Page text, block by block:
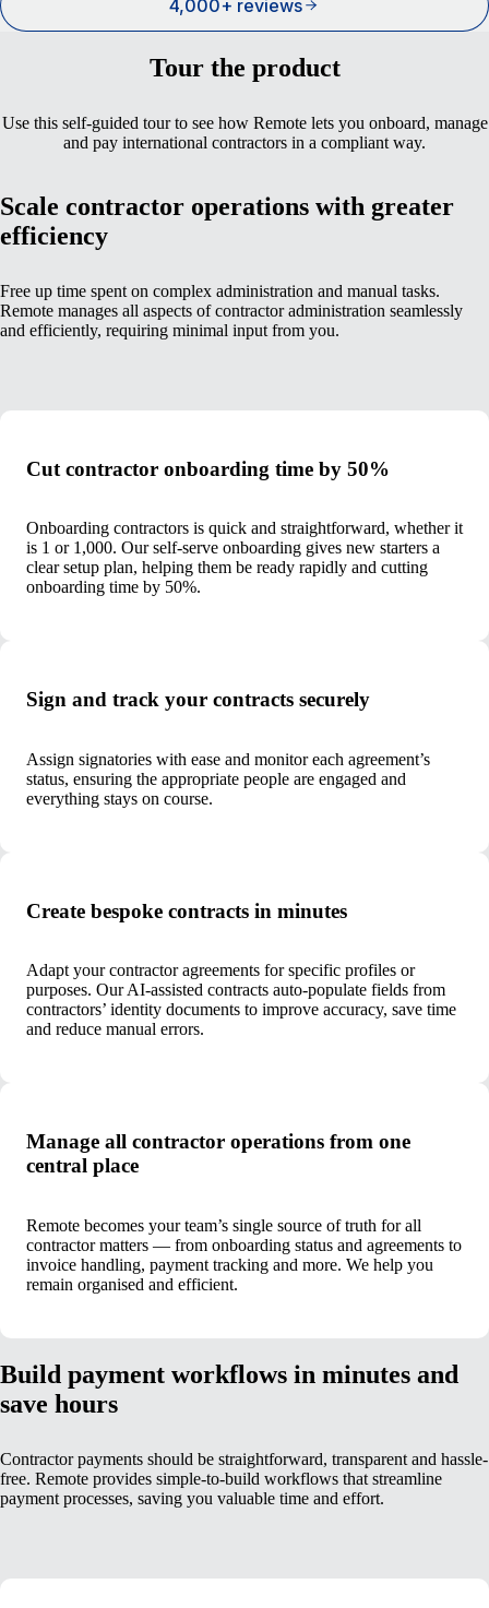
4,000+ reviews
Tour the product
Use this self-guided tour to see how Remote lets you onboard, manage
and pay international contractors in a compliant way.
Scale contractor operations with greater
efficiency
Free up time spent on complex administration and manual tasks.
Remote manages all aspects of contractor administration seamlessly
and efficiently, requiring minimal input from you.
Cut contractor onboarding time by 50%
Onboarding contractors is quick and straightforward, whether it
is 1 or 1,000. Our self-serve onboarding gives new starters a
clear setup plan, helping them be ready rapidly and cutting
onboarding time by 50%.
Sign and track your contracts securely
Assign signatories with ease and monitor each agreement’s
status, ensuring the appropriate people are engaged and
everything stays on course.
Create bespoke contracts in minutes
Adapt your contractor agreements for specific profiles or
purposes. Our AI-assisted contracts auto-populate fields from
contractors’ identity documents to improve accuracy, save time
and reduce manual errors.
Manage all contractor operations from one
central place
Remote becomes your team’s single source of truth for all
contractor matters — from onboarding status and agreements to
invoice handling, payment tracking and more. We help you
remain organised and efficient.
Build payment workflows in minutes and
save hours
Contractor payments should be straightforward, transparent and hassle-
free. Remote provides simple-to-build workflows that streamline
payment processes, saving you valuable time and effort.